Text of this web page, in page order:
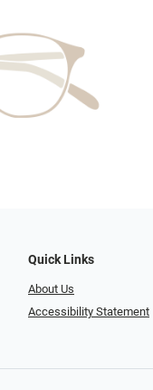
Quick Links
About Us
Accessibility Statement